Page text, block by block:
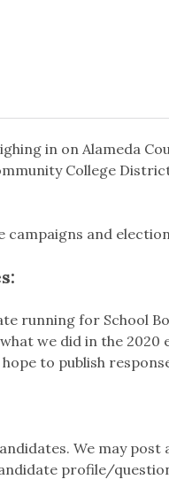
in on Alameda
College
campaigns and
running for School
we did in the 2020
hope to publish
We may
profile/